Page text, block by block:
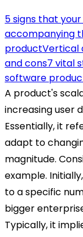
5 signs that
accompanying
productVertical
and cons7 vital
software
A product's
increasing user
Essentially, it
adapt to
magnitude.
example.
to a specific
bigger
Typically, it